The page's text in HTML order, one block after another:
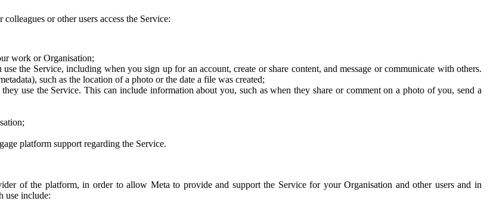
or other users access the Service:
work or Organisation;
the Service, including when you sign up for an account, create or share content, and message or communicate with others.
such as the location of a photo or the date a file was created;
use the Service. This can include information about you, such as when they share or comment on a photo of you, send a
platform support regarding the Service.
of the platform, in order to allow Meta to provide and support the Service for your Organisation and other users and in
use include: